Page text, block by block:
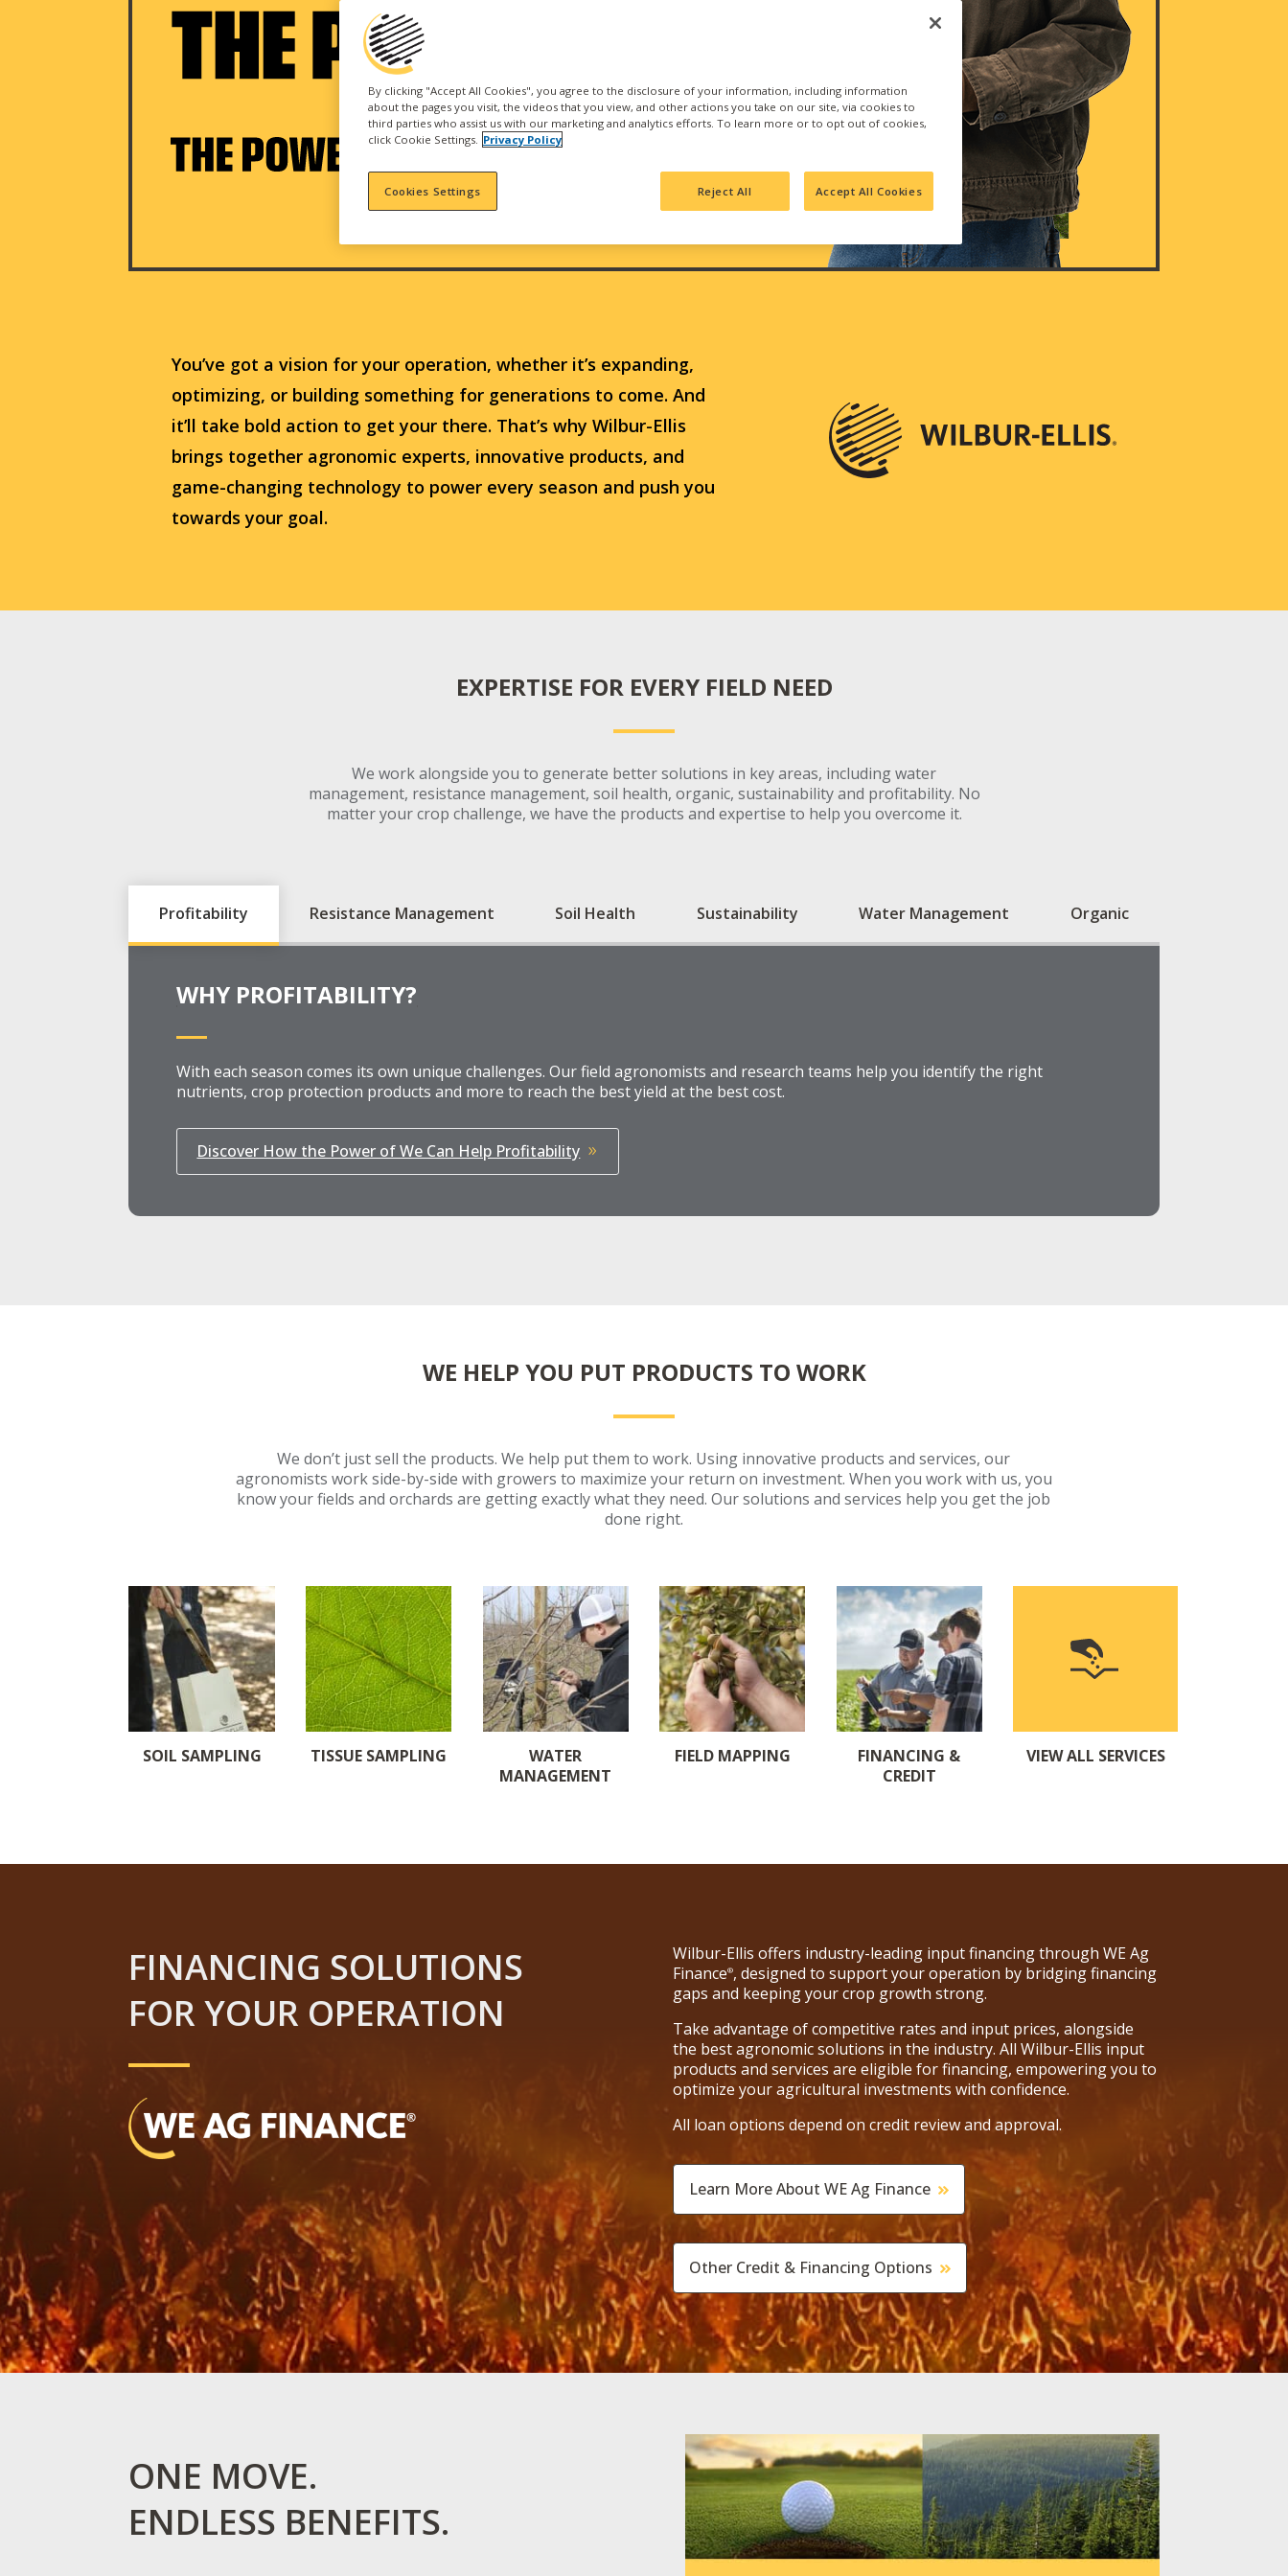
You’ve got a vision for your operation, whether it’s expanding,
optimizing, or building something for generations to come. And
it’ll take bold action to get your there. That’s why Wilbur-Ellis
brings together agronomic experts, innovative products, and
game-changing technology to power every season and push you
towards your goal.
EXPERTISE FOR EVERY FIELD NEED
We work alongside you to generate better solutions in key areas, including water
management, resistance management, soil health, organic, sustainability and profitability. No
matter your crop challenge, we have the products and expertise to help you overcome it.
Profitability Resistance Management Soil Health Sustainability Water Management Organic
WHY PROFITABILITY?
With each season comes its own unique challenges. Our field agronomists and research teams help you identify the right
nutrients, crop protection products and more to reach the best yield at the best cost.
Discover How the Power of We Can Help Profitability
WE HELP YOU PUT PRODUCTS TO WORK
We don’t just sell the products. We help put them to work. Using innovative products and services, our
agronomists work side-by-side with growers to maximize your return on investment. When you work with us, you
know your fields and orchards are getting exactly what they need. Our solutions and services help you get the job
done right.
SOIL SAMPLING TISSUE SAMPLING
WATER
MANAGEMENT
FIELD MAPPING
FINANCING &
CREDIT
VIEW ALL SERVICES
FINANCING SOLUTIONS
FOR YOUR OPERATION
Wilbur-Ellis offers industry-leading input financing through WE Ag
Finance®, designed to support your operation by bridging financing
gaps and keeping your crop growth strong.
Take advantage of competitive rates and input prices, alongside
the best agronomic solutions in the industry. All Wilbur-Ellis input
products and services are eligible for financing, empowering you to
optimize your agricultural investments with confidence.
All loan options depend on credit review and approval.
Learn More About WE Ag Finance
Other Credit & Financing Options
ONE MOVE.
ENDLESS BENEFITS.
By clicking "Accept All Cookies", you agree to the disclosure of your information, including information
about the pages you visit, the videos that you view, and other actions you take on our site, via cookies to
third parties who assist us with our marketing and analytics efforts. To learn more or to opt out of cookies,
click Cookie Settings. Privacy Policy
Cookies Settings Reject All Accept All Cookies